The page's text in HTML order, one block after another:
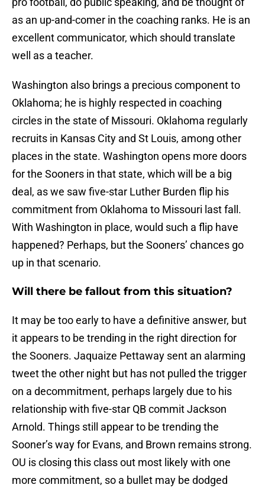
as an up-and-comer in the coaching ranks. He is an
excellent communicator, which should translate
well as a teacher.
Washington also brings a precious component to
Oklahoma; he is highly respected in coaching
circles in the state of Missouri. Oklahoma regularly
recruits in Kansas City and St Louis, among other
places in the state. Washington opens more doors
for the Sooners in that state, which will be a big
deal, as we saw five-star Luther Burden flip his
commitment from Oklahoma to Missouri last fall.
With Washington in place, would such a flip have
happened? Perhaps, but the Sooners’ chances go
up in that scenario.
Will there be fallout from this situation?
It may be too early to have a definitive answer, but
it appears to be trending in the right direction for
the Sooners. Jaquaize Pettaway sent an alarming
tweet the other night but has not pulled the trigger
on a decommitment, perhaps largely due to his
relationship with five-star QB commit Jackson
Arnold. Things still appear to be trending the
Sooner’s way for Evans, and Brown remains strong.
OU is closing this class out most likely with one
more commitment, so a bullet may be dodged